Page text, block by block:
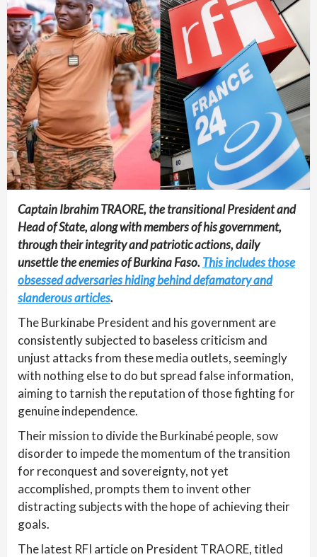
Captain Ibrahim TRAORE, the transitional President and
Head of State, along with members of his government,
through their integrity and patriotic actions, daily
unsettle the enemies of Burkina Faso.This includes those
obsessed adversaries hiding behind defamatory and
slanderous articles.
The Burkinabe President and his government are
consistently subjected to baseless criticism and
unjust attacks from these media outlets, seemingly
with nothing else to do but spread false information,
aiming to tarnish the reputation of those fighting for
genuine independence.
Their mission to divide the Burkinabé people, sow
disorder to impede the momentum of the transition
for reconquest and sovereignty, not yet
accomplished, prompts them to invent other
distracting subjects with the hope of achieving their
goals.
The latest RFI article on President TRAORE, titled